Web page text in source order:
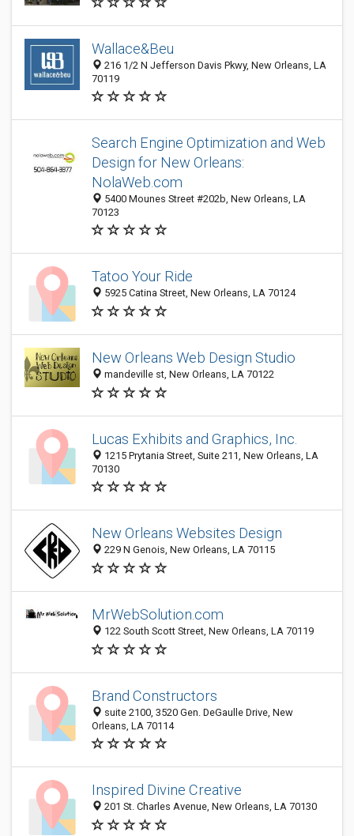
Wallace&Beu
216 1/2 N Jefferson Davis Pkwy, New Orleans, LA
70119
Search Engine Optimization and Web
Design for New Orleans:
NolaWeb.com
5400 Mounes Street #202b, New Orleans, LA
70123
Tatoo Your Ride
5925 Catina Street, New Orleans, LA 70124
New Orleans Web Design Studio
mandeville st, New Orleans, LA 70122
Lucas Exhibits and Graphics, Inc.
1215 Prytania Street, Suite 211, New Orleans, LA
70130
New Orleans Websites Design
229 N Genois, New Orleans, LA 70115
MrWebSolution.com
122 South Scott Street, New Orleans, LA 70119
Brand Constructors
suite 2100, 3520 Gen. DeGaulle Drive, New
Orleans, LA 70114
Inspired Divine Creative
201 St. Charles Avenue, New Orleans, LA 70130